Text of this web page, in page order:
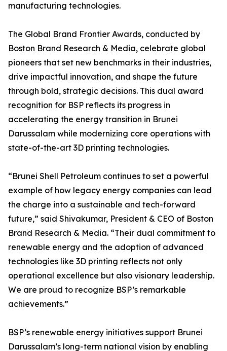
manufacturing technologies.
The Global Brand Frontier Awards, conducted by
Boston Brand Research & Media, celebrate global
pioneers that set new benchmarks in their industries,
drive impactful innovation, and shape the future
through bold, strategic decisions. This dual award
recognition for BSP reflects its progress in
accelerating the energy transition in Brunei
Darussalam while modernizing core operations with
state-of-the-art 3D printing technologies.
“Brunei Shell Petroleum continues to set a powerful
example of how legacy energy companies can lead
the charge into a sustainable and tech-forward
future,” said Shivakumar, President & CEO of Boston
Brand Research & Media. “Their dual commitment to
renewable energy and the adoption of advanced
technologies like 3D printing reflects not only
operational excellence but also visionary leadership.
We are proud to recognize BSP’s remarkable
achievements.”
BSP’s renewable energy initiatives support Brunei
Darussalam’s long-term national vision by enabling